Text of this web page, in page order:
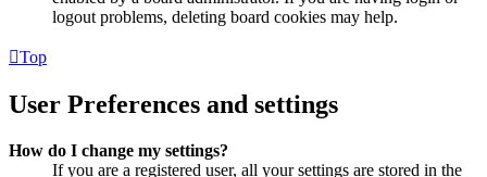
logout problems, deleting board cookies may help.
Top
User Preferences and settings
How do I change my settings?
If you are a registered user, all your settings are stored in the